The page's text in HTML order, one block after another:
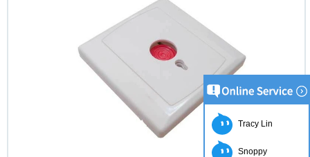
Tracy Lin
Snoppy